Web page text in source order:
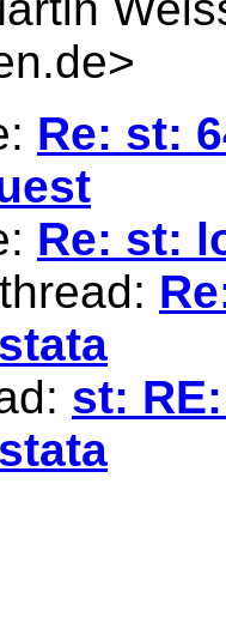
>
Re: st:
Re: st:
st: